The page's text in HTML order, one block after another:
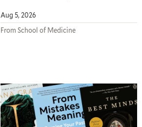
Aug 5, 2026
From School of Medicine